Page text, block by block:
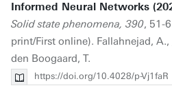
Informed Neural Networks
Solid state phenomena, 390, 51-
print/First online). Fallahnejad, A.,
den Boogaard, T.
https://doi.org/10.4028/p-Vj1faR